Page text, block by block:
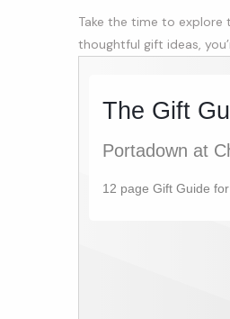
Take the time to explore
thoughtful gift ideas,